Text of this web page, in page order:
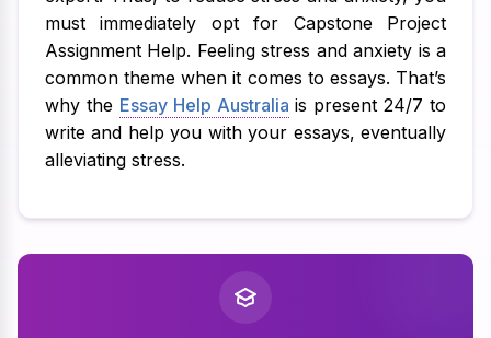
must immediately opt for Capstone Project
Assignment Help. Feeling stress and anxiety is a
common theme when it comes to essays. That’s
why the Essay Help Australia is present 24/7 to
write and help you with your essays, eventually
alleviating stress.